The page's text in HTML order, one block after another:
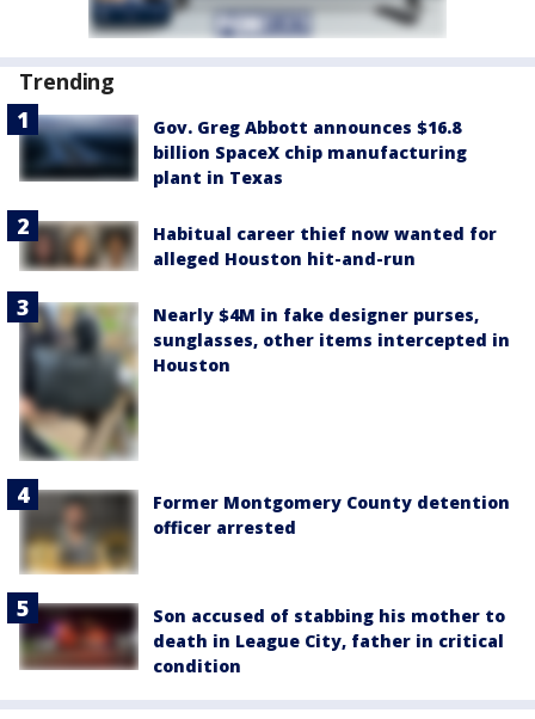
Trending
Gov. Greg Abbott announces $16.8
billion SpaceX chip manufacturing
plant in Texas
Habitual career thief now wanted for
alleged Houston hit-and-run
Nearly $4M in fake designer purses,
sunglasses, other items intercepted in
Houston
Former Montgomery County detention
officer arrested
Son accused of stabbing his mother to
death in League City, father in critical
condition